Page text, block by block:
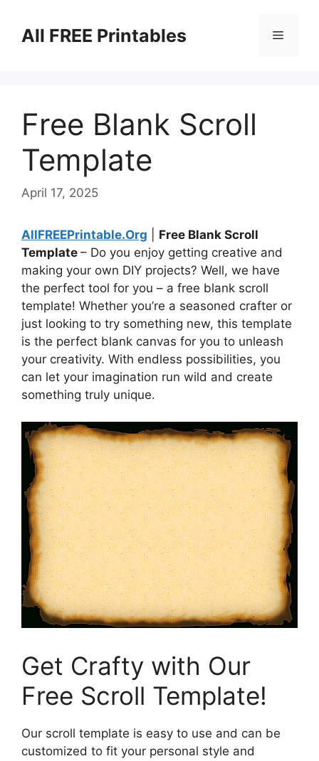
contentAll FREE Printables Menu
Free Blank Scroll
Template
April 17, 2025
AllFREEPrintable.Org
Free Blank Scroll
Template – Do you enjoy getting creative and
making your own DIY projects? Well, we have
the perfect tool for you – a free blank scroll
template! Whether you’re a seasoned crafter or
just looking to try something new, this template
is the perfect blank canvas for you to unleash
your creativity. With endless possibilities, you
can let your imagination run wild and create
something truly unique.
Get Crafty with Our
Free Scroll Template!
Our scroll template is easy to use and can be
customized to fit your personal style and